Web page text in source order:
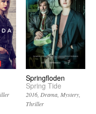
Springfloden
Spring Tide
2016 Drama Mystery
Thriller